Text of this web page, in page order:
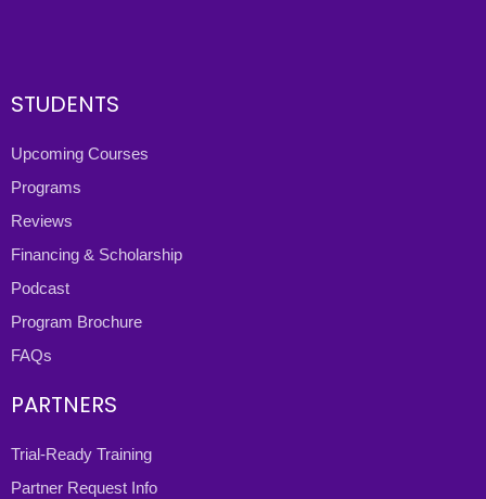
STUDENTS
Upcoming Courses
Programs
Reviews
Financing & Scholarship
Podcast
Program Brochure
FAQs
PARTNERS
Trial-Ready Training
Partner Request Info